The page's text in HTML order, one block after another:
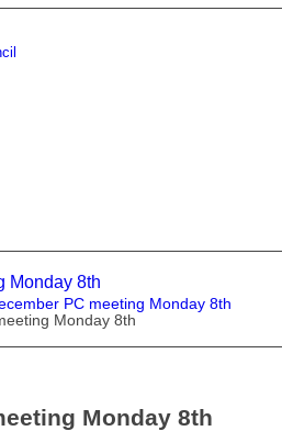
Monday 8th
PC meeting Monday 8th
Monday 8th
Monday 8th